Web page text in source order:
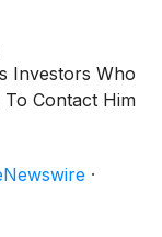
Investors Who
Contact Him
·